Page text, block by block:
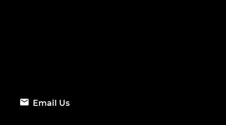
Email Us